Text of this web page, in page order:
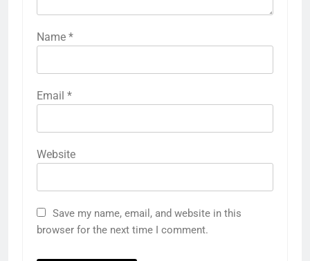
Name *
Email *
Website
Save my name, email, and website in this
browser for the next time I comment.